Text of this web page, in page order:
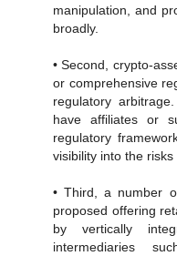
manipulation, and
broadly.
• Second, crypto-
or comprehensive
regulatory
have affiliates or
regulatory
visibility into the
• Third, a number
proposed offering
by vertically
intermediaries